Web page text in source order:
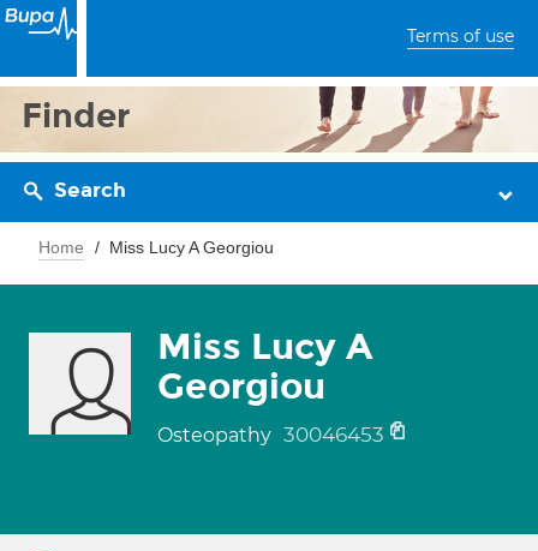
Terms of use
Finder
Search
Home Miss Lucy A Georgiou
Miss Lucy A
Georgiou
Osteopathy 30046453